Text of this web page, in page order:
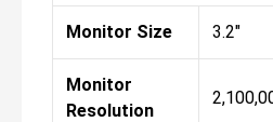
Monitor Size 3.2"
Monitor
Resolution